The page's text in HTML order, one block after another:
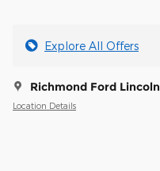
Explore All Offers
Richmond Ford Lincoln
Location Details